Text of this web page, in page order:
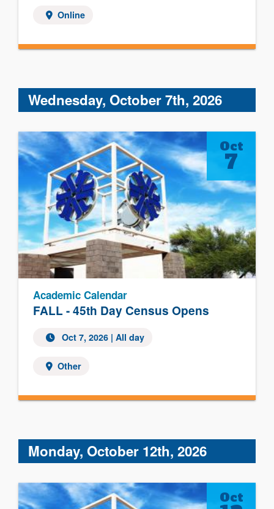
Online
Wednesday, October 7th, 2026
FALL - 45th Day Census Opens
Academic Calendar
Oct 7, 2026 | All day
Other
Oct
7
Monday, October 12th, 2026
Oct